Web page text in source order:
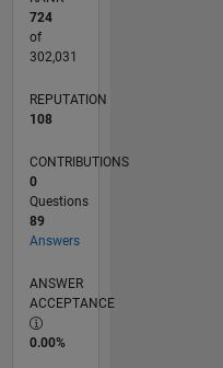
724
of
302,031
REPUTATION
108
CONTRIBUTIONS
0
Questions
89
Answers
ANSWER
ACCEPTANCE
0.00%